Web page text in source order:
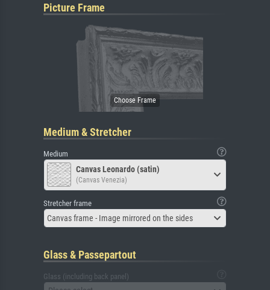
Picture Frame
Medium & Stretcher
Medium
Canvas Leonardo (satin)
(Canvas Venezia)
Stretcher frame
Canvas frame - Image mirrored on the sides
Glass & Passepartout
Glass (including back panel)